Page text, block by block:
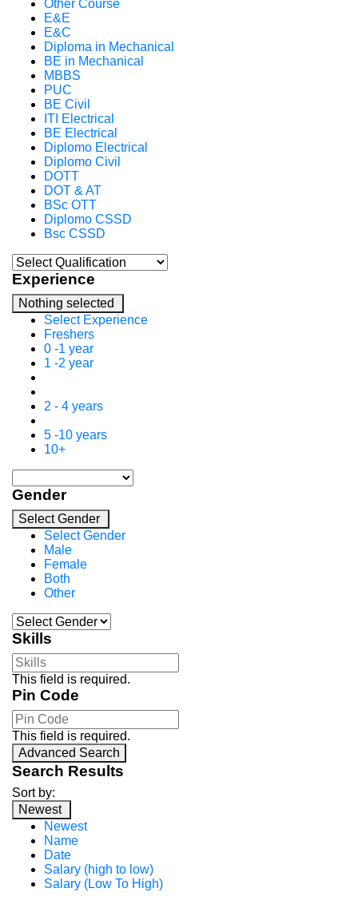
Other Course
E&E
E&C
Diploma in Mechanical
BE in Mechanical
MBBS
PUC
BE Civil
ITI Electrical
BE Electrical
Diplomo Electrical
Diplomo Civil
DOTT
DOT & AT
BSc OTT
Diplomo CSSD
Bsc CSSD
Experience
Nothing selected
Select Experience
Freshers
0 -1 year
1 -2 year
2 - 4 years
5 -10 years
10+
Gender
Select Gender
Select Gender
Male
Female
Both
Other
Skills
This field is required.
Pin Code
This field is required.
Advanced Search
Search Results
Sort by:
Newest
Newest
Name
Date
Salary (high to low)
Salary (Low To High)